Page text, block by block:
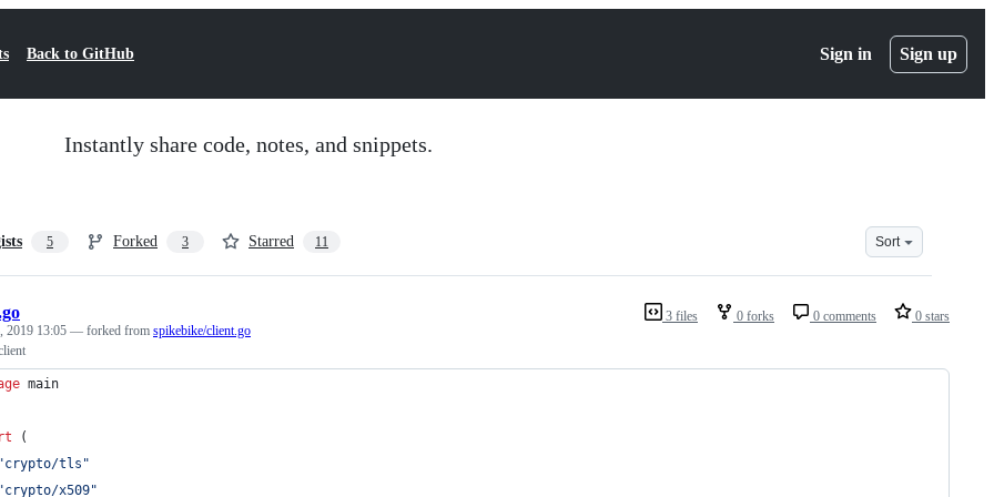
Back to GitHub Sign in Sign up
Instantly share code, notes, and snippets.
5 Forked 3 Starred 11 Sort
3 files 0 forks 0 comments 0 stars
2019 13:05 — forked from spikebike/client.go
main
(
"crypto/tls"
"crypto/x509"